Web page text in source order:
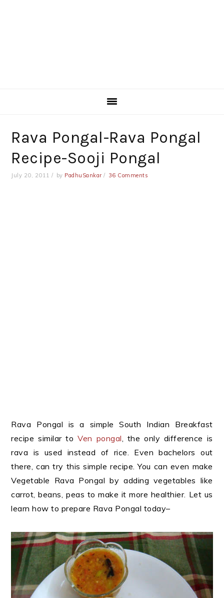
Rava Pongal-Rava Pongal
Recipe-Sooji Pongal
July 20, 2011 by PadhuSankar 36 Comments
Rava Pongal is a simple South Indian Breakfast
recipe similar toVen pongal, the only difference is
rava is used instead of rice. Even bachelors out
there, can try this simple recipe. You can even make
Vegetable Rava Pongal by adding vegetables like
carrot, beans, peas to make it more healthier. Let us
learn how to prepare Rava Pongal today–